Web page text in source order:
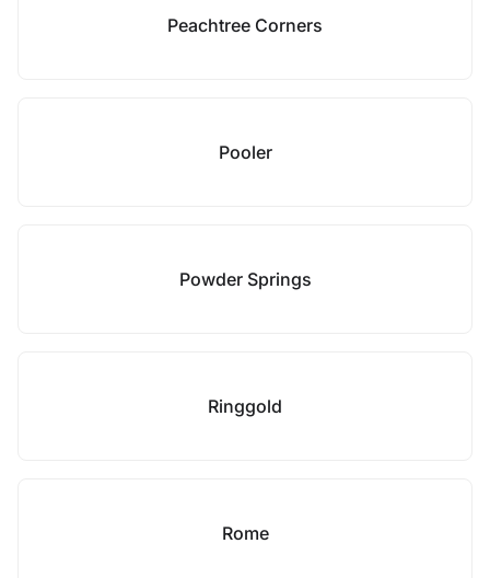
Peachtree Corners
Pooler
Powder Springs
Ringgold
Rome